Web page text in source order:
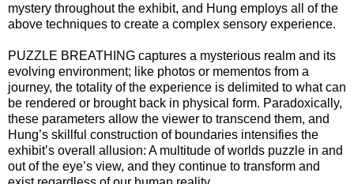
mystery throughout the exhibit, and Hung employs all of the
above techniques to create a complex sensory experience.
PUZZLE BREATHING captures a mysterious realm and its
evolving environment; like photos or mementos from a
journey, the totality of the experience is delimited to what can
be rendered or brought back in physical form. Paradoxically,
these parameters allow the viewer to transcend them, and
Hung’s skillful construction of boundaries intensifies the
exhibit’s overall allusion: A multitude of worlds puzzle in and
out of the eye’s view, and they continue to transform and